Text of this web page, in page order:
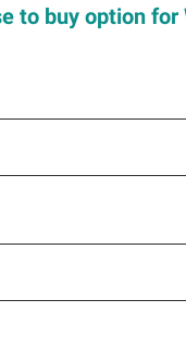
to buy option for